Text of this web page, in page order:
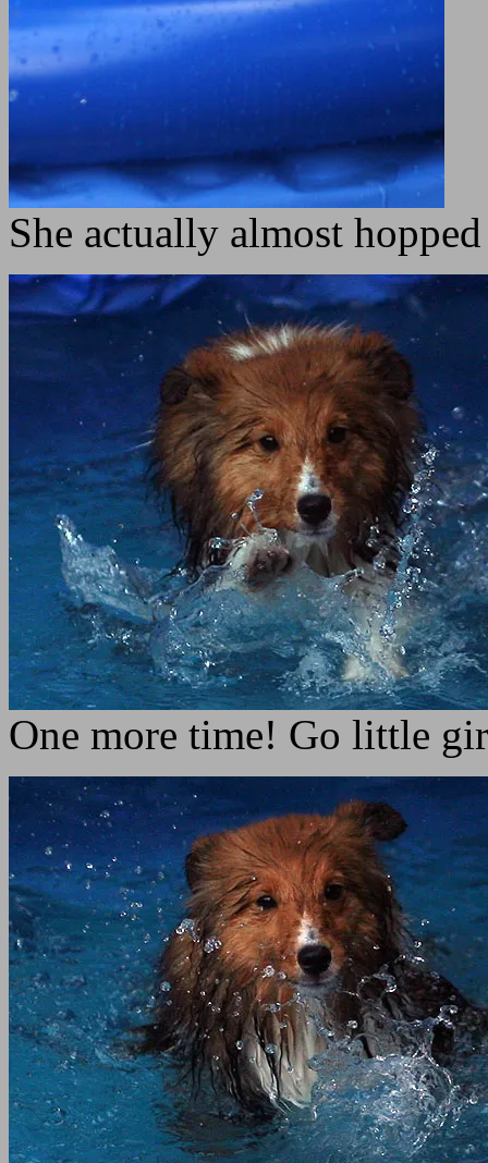
She actually almost
One more time! Go little